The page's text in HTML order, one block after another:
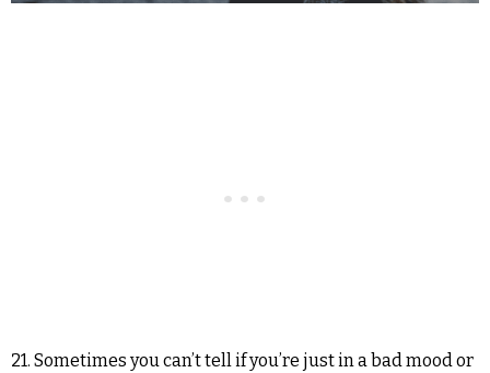
21. Sometimes you can’t tell if you’re just in a bad mood or